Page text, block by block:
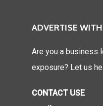
ADVERTISE
Are you a business
exposure? Let us
CONTACT USE